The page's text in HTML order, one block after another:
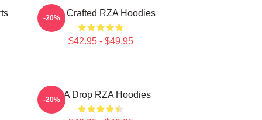
RZA Crafted RZA Hoodies
$42.95 - $49.95
-20%
RZA Drop RZA Hoodies
-20%